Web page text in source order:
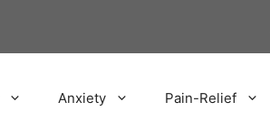
Anxiety Pain-Relief